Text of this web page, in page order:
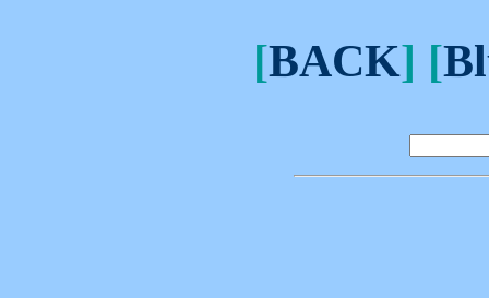
[BACK] [